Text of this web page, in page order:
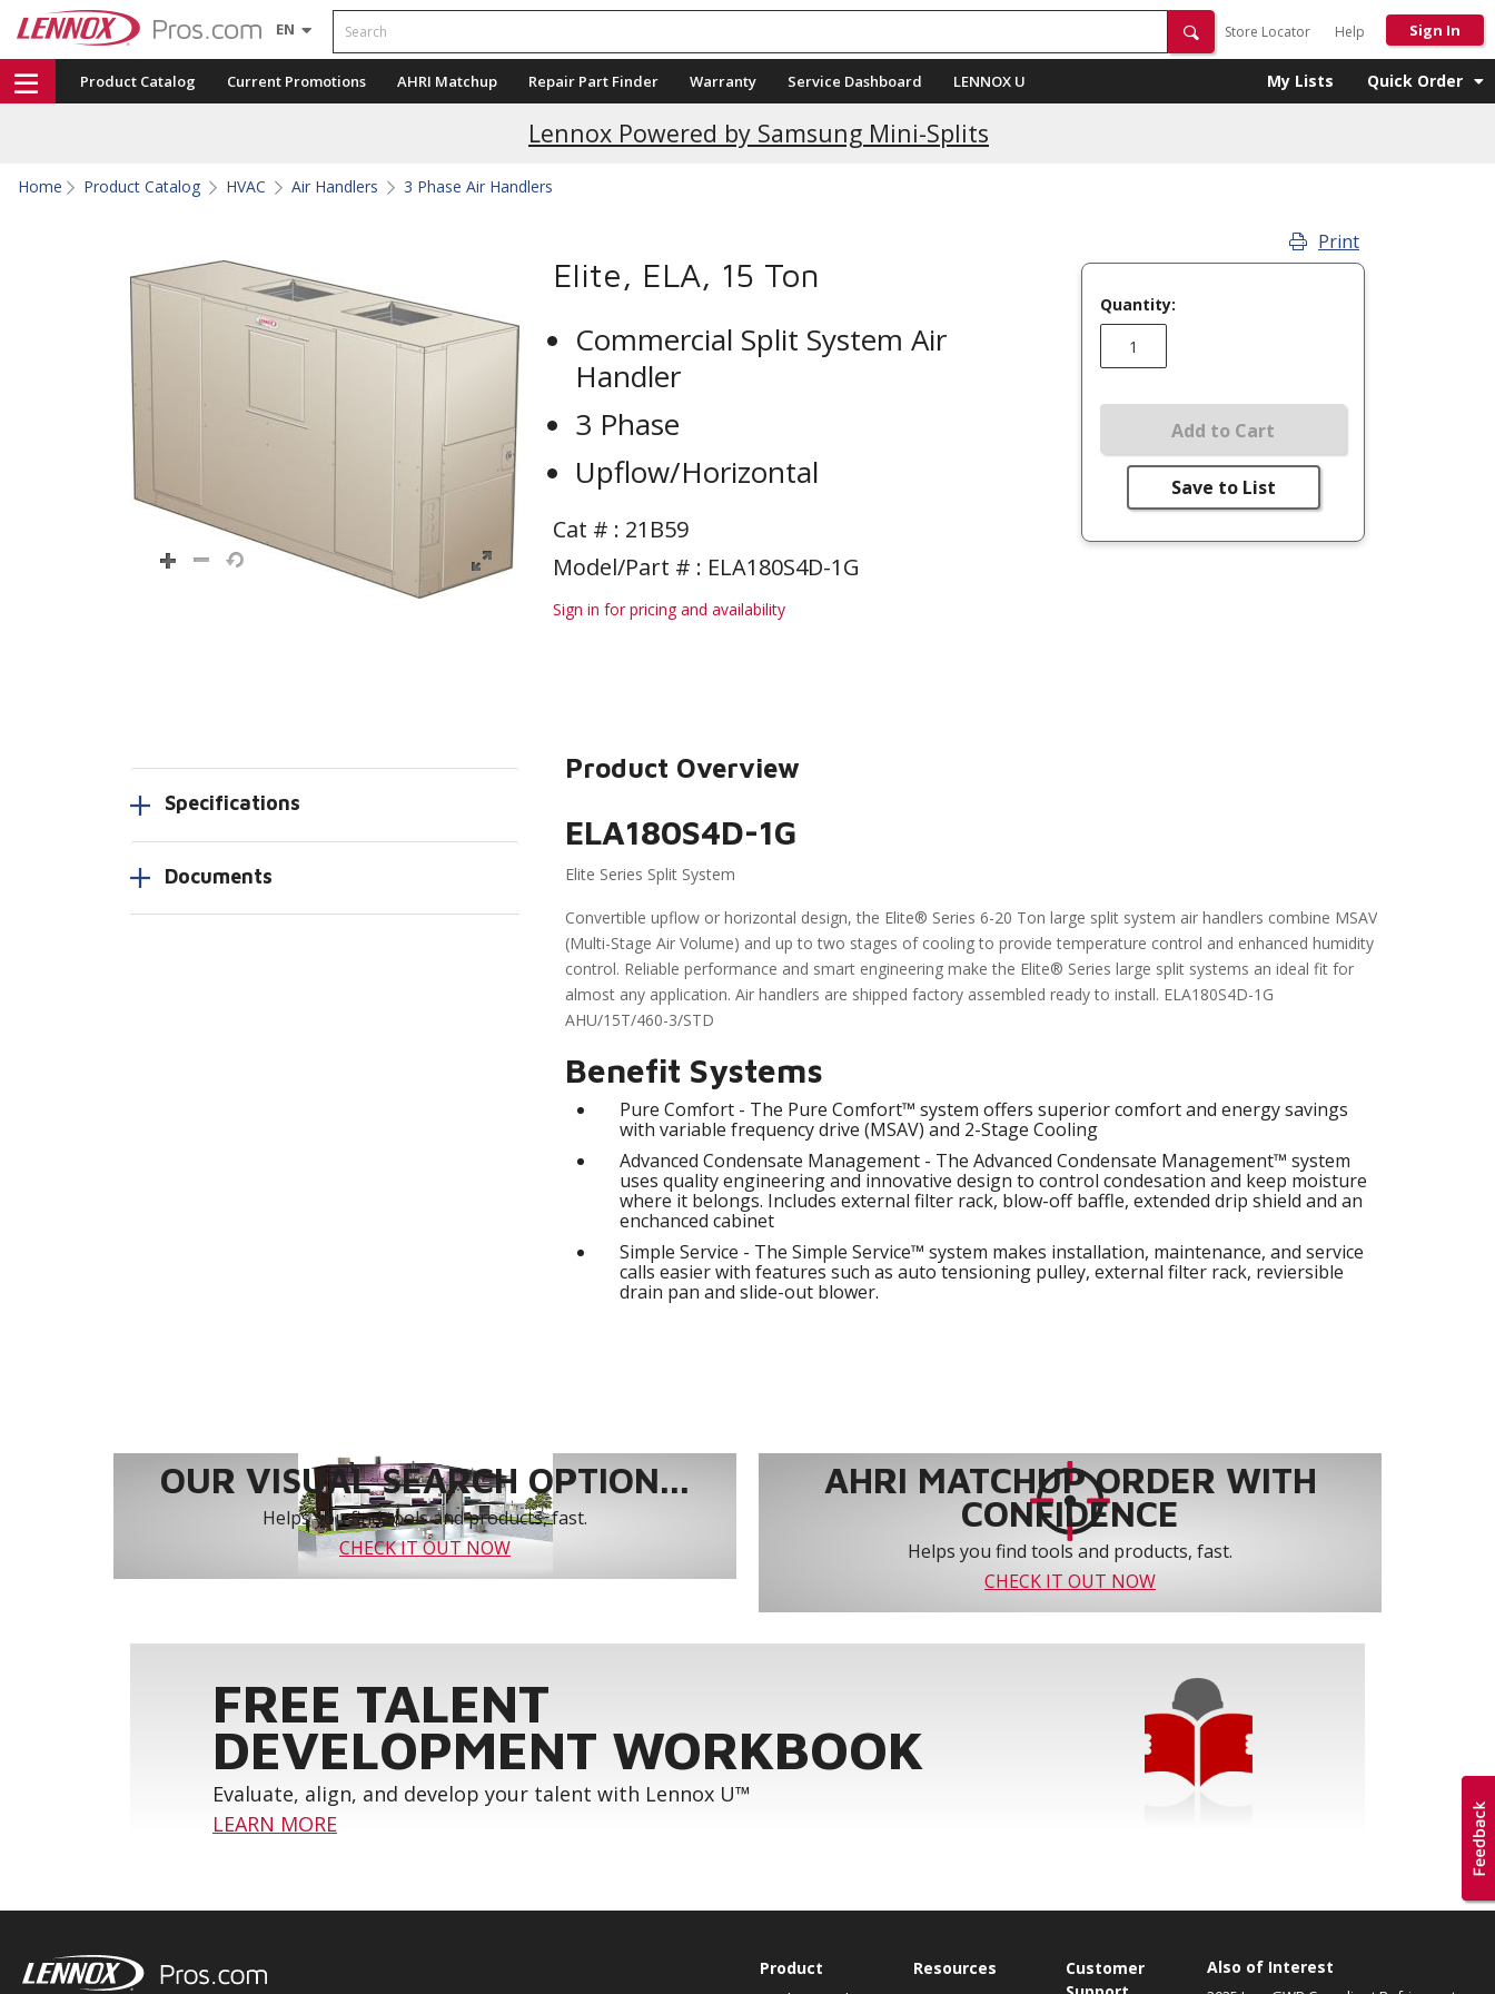
EN Search
Store Locator Help Sign In
Product Catalog Current Promotions AHRI Matchup Repair Part Finder Warranty Service Dashboard LENNOX U My Lists Quick Order
Lennox Powered by Samsung Mini-Splits
Home Product Catalog HVAC Air Handlers 3 Phase Air Handlers
Elite, ELA, 15 Ton
Commercial Split System Air
Handler
3 Phase
Upflow/Horizontal
Cat # : 21B59
Model/Part # : ELA180S4D-1G
Sign in for pricing and availability
Print
Quantity:
Add to Cart
Save to List
Specifications
Documents
Product Overview
ELA180S4D-1G
Elite Series Split System
Convertible upflow or horizontal design, the Elite® Series 6-20 Ton large split system air handlers combine MSAV
(Multi-Stage Air Volume) and up to two stages of cooling to provide temperature control and enhanced humidity
control. Reliable performance and smart engineering make the Elite® Series large split systems an ideal fit for
almost any application. Air handlers are shipped factory assembled ready to install. ELA180S4D-1G
AHU/15T/460-3/STD
Benefit Systems
Pure Comfort - The Pure Comfort™ system offers superior comfort and energy savings
with variable frequency drive (MSAV) and 2-Stage Cooling
Advanced Condensate Management - The Advanced Condensate Management™ system
uses quality engineering and innovative design to control condesation and keep moisture
where it belongs. Includes external filter rack, blow-off baffle, extended drip shield and an
enchanced cabinet
Simple Service - The Simple Service™ system makes installation, maintenance, and service
calls easier with features such as auto tensioning pulley, external filter rack, reviersible
drain pan and slide-out blower.
OUR VISUAL SEARCH OPTION...
Helps you find tools and products, fast.
CHECK IT OUT NOW
AHRI MATCHUP ORDER WITH
CONFIDENCE
Helps you find tools and products, fast.
CHECK IT OUT NOW
FREE TALENT
DEVELOPMENT WORKBOOK
Evaluate, align, and develop your talent with Lennox U™
LEARN MORE
Product Resources
Customer
Also of Interest